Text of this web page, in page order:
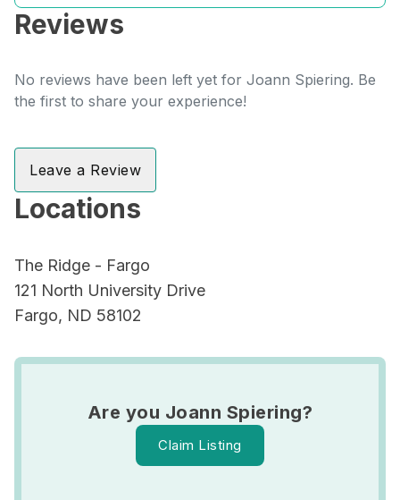
Reviews
No reviews have been left yet for Joann Spiering. Be
the first to share your experience!
Leave a Review
Locations
The Ridge - Fargo
121 North University Drive
Fargo, ND 58102
Are you Joann Spiering?
Claim Listing